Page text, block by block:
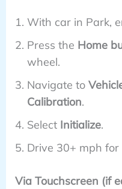
With car in Park,
Press the Home
wheel.
Navigate to
Calibration.
Select Initialize.
Drive 30+ mph for
Via Touchscreen (if